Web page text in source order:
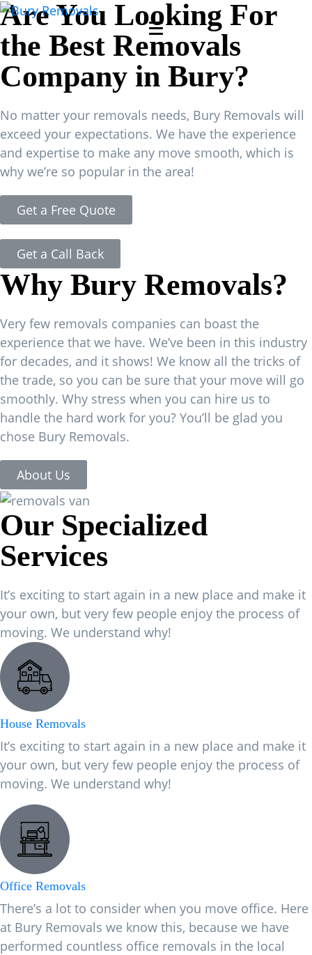
Are You Looking For
the Best Removals
Company in Bury?
No matter your removals needs, Bury Removals will
exceed your expectations. We have the experience
and expertise to make any move smooth, which is
why we’re so popular in the area!
Get a Free Quote
Get a Call Back
Why Bury Removals?
Very few removals companies can boast the
experience that we have. We’ve been in this industry
for decades, and it shows! We know all the tricks of
the trade, so you can be sure that your move will go
smoothly. Why stress when you can hire us to
handle the hard work for you? You’ll be glad you
chose Bury Removals.
About Us
Our Specialized
Services
It’s exciting to start again in a new place and make it
your own, but very few people enjoy the process of
moving. We understand why!
House Removals
It’s exciting to start again in a new place and make it
your own, but very few people enjoy the process of
moving. We understand why!
Office Removals
There’s a lot to consider when you move office. Here
at Bury Removals we know this, because we have
performed countless office removals in the local